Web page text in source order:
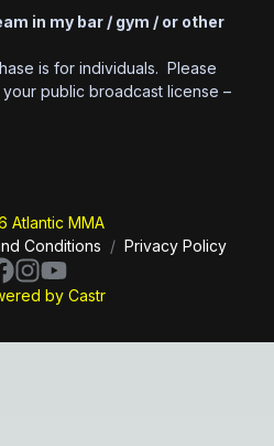
in my bar / gym / or other
is for individuals. Please
public broadcast license –
Atlantic MMA
Conditions / Privacy Policy
by Castr